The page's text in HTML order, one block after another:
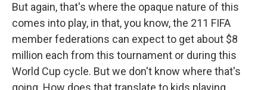
But again, that's where the opaque nature of this
comes into play, in that, you know, the 211 FIFA
member federations can expect to get about $8
million each from this tournament or during this
World Cup cycle. But we don't know where that's
going. How does that translate to kids playing